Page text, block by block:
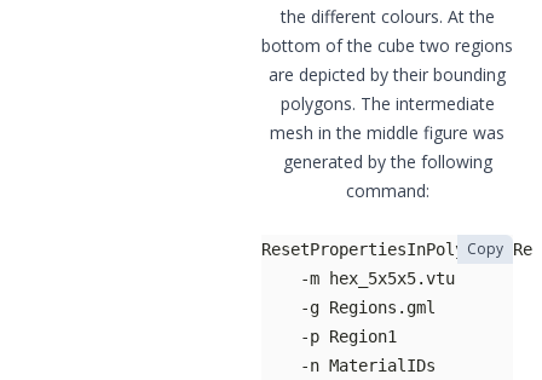
the different colours. At the
bottom of the cube two regions
are depicted by their bounding
polygons. The intermediate
mesh in the middle figure was
generated by the following
command:
Copy